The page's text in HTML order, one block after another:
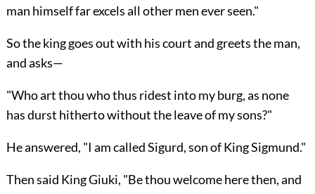
man himself far excels all other men ever seen."
So the king goes out with his court and greets the man,
and asks—
"Who art thou who thus ridest into my burg, as none
has durst hitherto without the leave of my sons?"
He answered, "I am called Sigurd, son of King Sigmund."
Then said King Giuki, "Be thou welcome here then, and